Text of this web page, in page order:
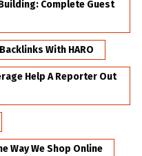
Complete Guest
With HARO
Help A Reporter Out
Way We Shop Online